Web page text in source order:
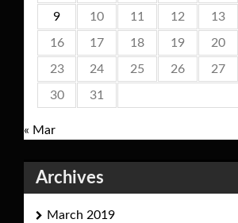
9 10 11 12 13
16 17 18 19 20
23 24 25 26 27
30 31
« Mar
Archives
March 2019